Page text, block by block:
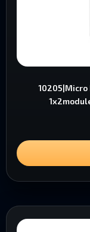
10205|Micro